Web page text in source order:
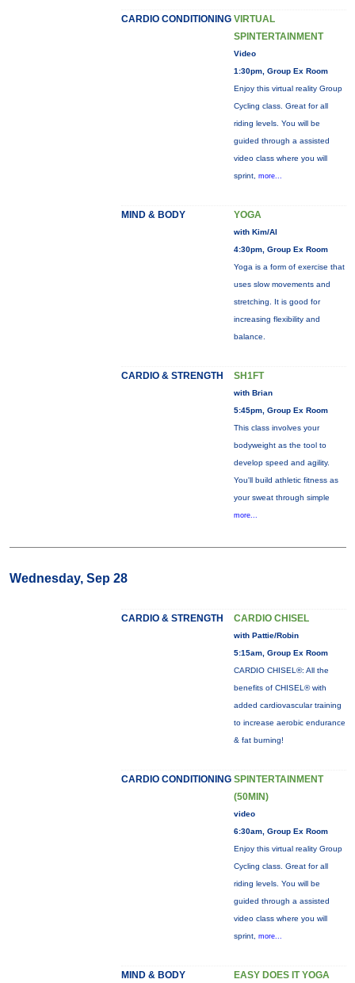
CARDIO CONDITIONING VIRTUAL
SPINTERTAINMENT
Video
1:30pm, Group Ex Room
Enjoy this virtual reality Group
Cycling class. Great for all
riding levels. You will be
guided through a assisted
video class where you will
sprint, more...
MIND & BODY YOGA
with Kim/Al
4:30pm, Group Ex Room
Yoga is a form of exercise that
uses slow movements and
stretching. It is good for
increasing flexibility and
balance.
CARDIO & STRENGTH SH1FT
with Brian
5:45pm, Group Ex Room
This class involves your
bodyweight as the tool to
develop speed and agility.
You'll build athletic fitness as
your sweat through simple
more...
Wednesday, Sep 28
CARDIO & STRENGTH CARDIO CHISEL
with Pattie/Robin
5:15am, Group Ex Room
CARDIO CHISEL®: All the
benefits of CHISEL® with
added cardiovascular training
to increase aerobic endurance
& fat burning!
CARDIO CONDITIONING SPINTERTAINMENT
(50MIN)
video
6:30am, Group Ex Room
Enjoy this virtual reality Group
Cycling class. Great for all
riding levels. You will be
guided through a assisted
video class where you will
sprint, more...
MIND & BODY EASY DOES IT YOGA